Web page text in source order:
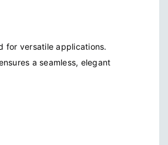
for versatile applications.
a seamless, elegant